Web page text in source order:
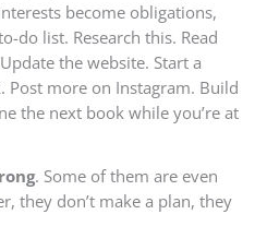
become obligations,
do list. Research this. Read
the website. Start a
Post more on Instagram. Build
the next book while you’re at
. Some of them are even
they don’t make a plan, they